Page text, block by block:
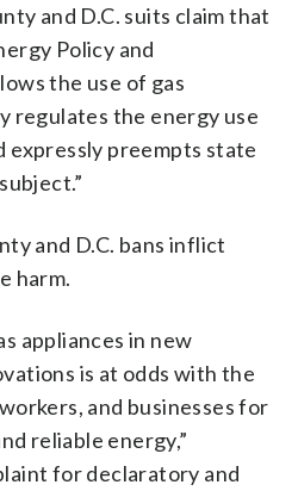
and D.C. suits claim that
Policy and
the use of gas
regulates the energy use
expressly preempts state
and D.C. bans inflict
harm.
appliances in new
is at odds with the
and businesses for
reliable energy,”
for declaratory and